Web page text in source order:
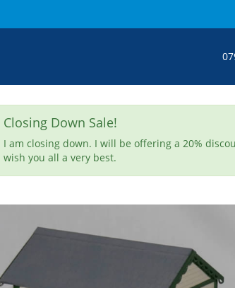
Closing Down Sale!
I am closing down. I will be offering a 20%
wish you all a very best.